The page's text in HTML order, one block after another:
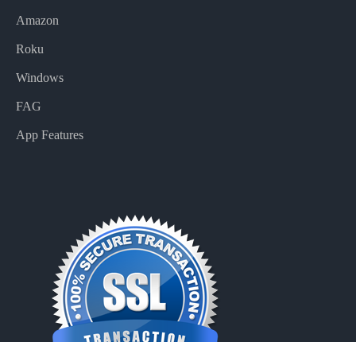
Amazon
Roku
Windows
FAG
App Features